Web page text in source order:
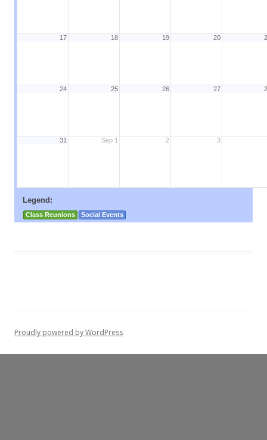
17 18 19 20
24 25 26 27
31 Sep 1 2 3
Legend:
Class Reunions Social Events
Proudly powered by WordPress